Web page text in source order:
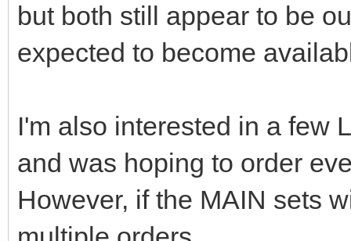
but both still appear to be
expected to become
I'm also interested in a few
and was hoping to order
However, if the MAIN sets